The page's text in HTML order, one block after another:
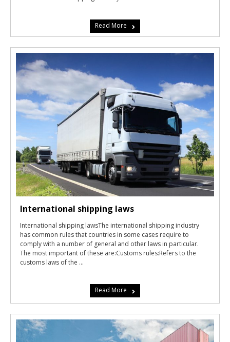
Read More
International shipping laws
International shipping lawsThe international shipping industry
has common rules that countries in some cases require to
comply with a number of general and other laws in particular.
The most important of these are:Customs rules:Refers to the
customs laws of the ...
Read More